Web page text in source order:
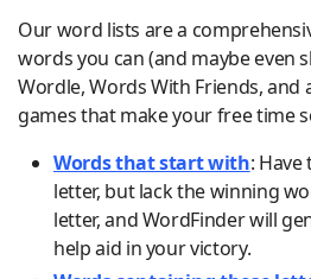
Our word lists are a
words you can (and maybe even
Wordle, Words With Friends,
games that make your free time
Words that start with:
letter, but lack the winning
letter, and WordFinder will
help aid in your victory.